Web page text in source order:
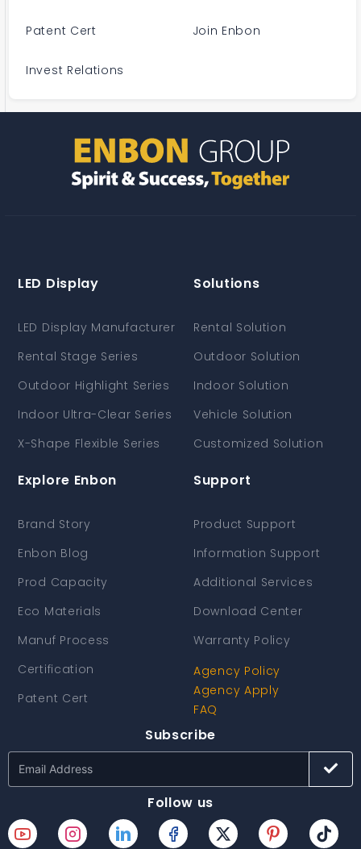
Patent Cert Join Enbon
Invest Relations
LED Display
LED Display Manufacturer
Rental Stage Series
Outdoor Highlight Series
Indoor Ultra-Clear Series
X-Shape Flexible Series
Solutions
Rental Solution
Outdoor Solution
Indoor Solution
Vehicle Solution
Customized Solution
Explore Enbon
Brand Story
Enbon Blog
Prod Capacity
Eco Materials
Manuf Process
Certification
Patent Cert
Support
Product Support
Information Support
Additional Services
Download Center
Warranty Policy
Agency Policy
Agency Apply
FAQ
Subscribe
Follow us